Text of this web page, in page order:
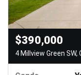
$390,000
4 Millview Green SW,